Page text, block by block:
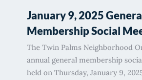
January 9, 2025
Membership Social
The Twin Palms Neighborhood
annual general membership
held on Thursday, January 9,